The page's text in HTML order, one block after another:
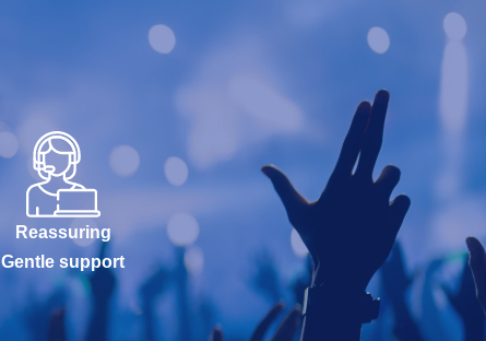
Reassuring
Gentle support